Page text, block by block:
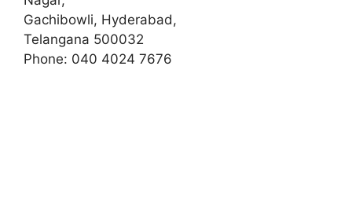
Gachibowli, Hyderabad,
Telangana 500032
Phone: 040 4024 7676